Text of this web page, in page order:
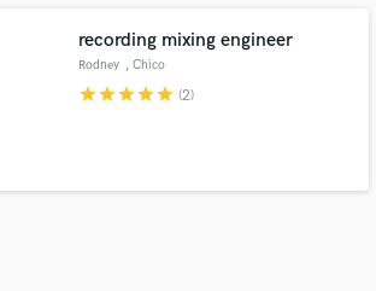
recording mixing engineer
Rodney , Chico
starstarstarstarstar (2)